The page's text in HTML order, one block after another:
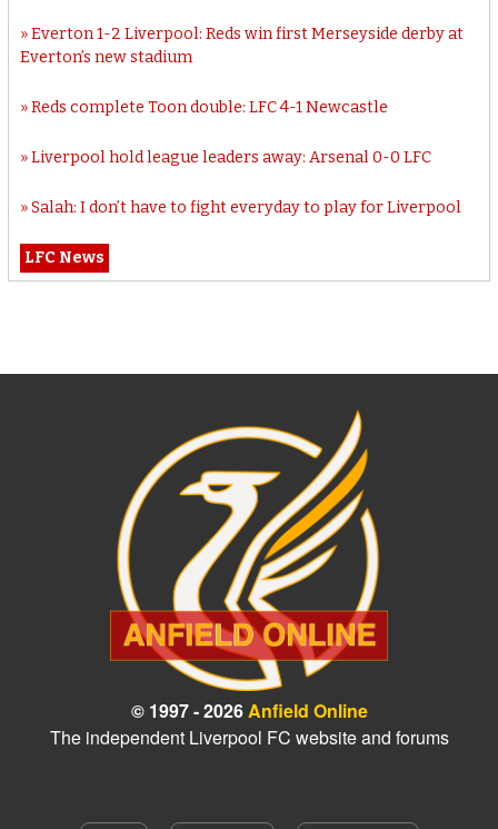
Everton 1-2 Liverpool: Reds win first Merseyside derby at
Everton’s new stadium
Reds complete Toon double: LFC 4-1 Newcastle
Liverpool hold league leaders away: Arsenal 0-0 LFC
Salah: I don’t have to fight everyday to play for Liverpool
LFC News
© 1997 - 2026 Anfield Online
The independent Liverpool FC website and forums